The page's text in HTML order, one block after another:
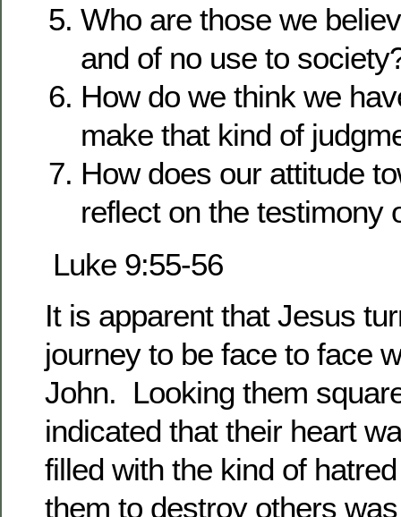
Who are those we
and of no use to
How do we think we
make that kind of
How does our attitude
reflect on the testimony
Luke 9:55-56
It is apparent that Jesus
journey to be face to face
John. Looking them
indicated that their heart
filled with the kind of
them to destroy others